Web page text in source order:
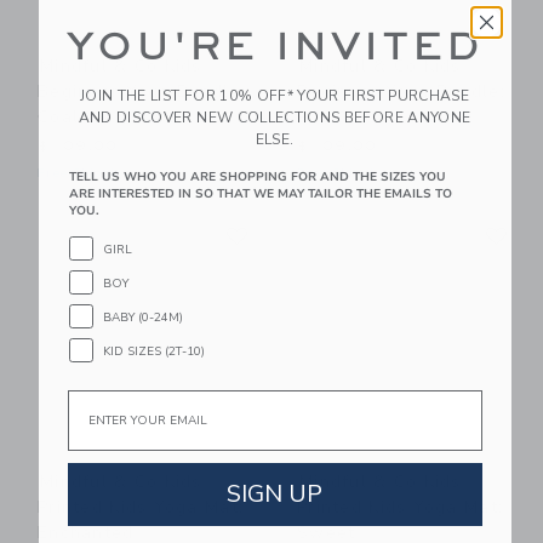
Mindful & Co Kids
Beginner Yoga Bundle:
Coal
Free Shipping
Mindful & Co Kids
Beginner Yoga Bundle:
Rose
Free Shipping
Printed Kids Yoga Mat:
Enchanted
Mindful & Co Kids
Printed Kids Yoga Mat:
Sweet
YOU'RE INVITED
JOIN THE LIST FOR 10% OFF* YOUR FIRST PURCHASE
AND DISCOVER NEW COLLECTIONS BEFORE ANYONE
ELSE.
TELL US WHO YOU ARE SHOPPING FOR AND THE SIZES YOU
ARE INTERESTED IN SO THAT WE MAY TAILOR THE EMAILS TO
YOU.
GIRL
BOY
BABY (0-24M)
KID SIZES (2T-10)
Email
SIGN UP